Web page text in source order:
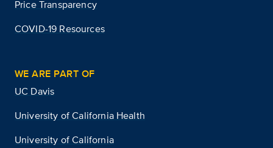
Price Transparency
COVID-19 Resources
WE ARE PART OF
UC Davis
University of California Health
University of California